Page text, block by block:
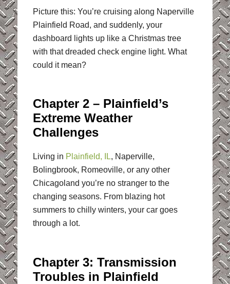
Picture this: You’re cruising along Naperville
Plainfield Road, and suddenly, your
dashboard lights up like a Christmas tree
with that dreaded check engine light. What
could it mean?
Chapter 2 – Plainfield’s
Extreme Weather
Challenges
Living in Plainfield, IL, Naperville,
Bolingbrook, Romeoville, or any other
Chicagoland you’re no stranger to the
changing seasons. From blazing hot
summers to chilly winters, your car goes
through a lot.
Chapter 3: Transmission
Troubles in Plainfield